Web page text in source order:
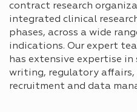
contract research
integrated clinical
phases, across a wide
indications. Our expert
has extensive expertise
writing, regulatory
recruitment and data